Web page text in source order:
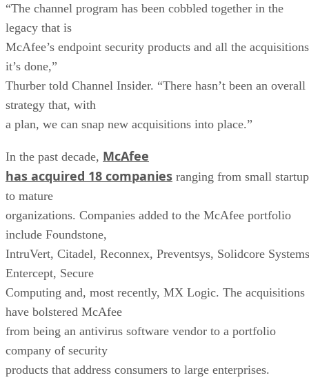
“The channel program has been cobbled together in the
legacy that is
McAfee’s endpoint security products and all the acquisitions
it’s done,”
Thurber told Channel Insider. “There hasn’t been an overall
strategy that, with
a plan, we can snap new acquisitions into place.”
In the past decade, McAfee
has acquired 18 companies ranging from small
to mature
organizations. Companies added to the McAfee portfolio
include Foundstone,
IntruVert, Citadel, Reconnex, Preventsys, Solidcore
Entercept, Secure
Computing and, most recently, MX Logic. The acquisitions
have bolstered McAfee
from being an antivirus software vendor to a portfolio
company of security
products that address consumers to large enterprises.